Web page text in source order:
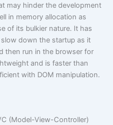
may hinder the development
in memory allocation as
of its bulkier nature. It has
down the startup as it
then run in the browser for
and is faster than
with DOM manipulation.
(Model-View-Controller)